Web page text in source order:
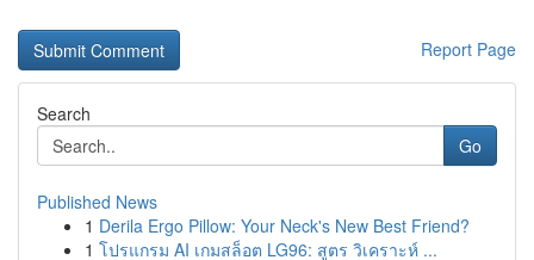
Report Page
Search
Go
Published News
1 Derila Ergo Pillow: Your Neck's New Best Friend?
1 โปรแกรม AI เกมสล็อต LG96: สูตร วิเคราะห์ ...